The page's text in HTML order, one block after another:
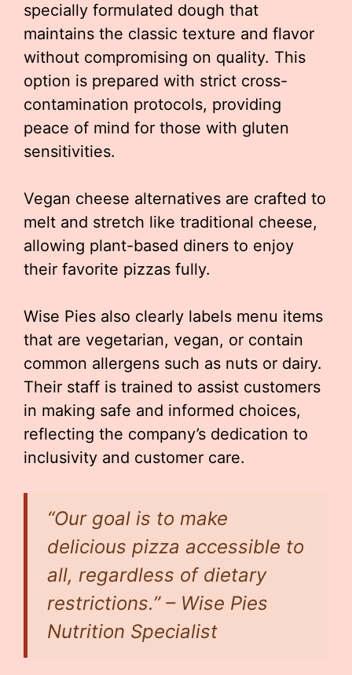
specially formulated dough that
maintains the classic texture and flavor
without compromising on quality. This
option is prepared with strict cross-
contamination protocols, providing
peace of mind for those with gluten
sensitivities.
Vegan cheese alternatives are crafted to
melt and stretch like traditional cheese,
allowing plant-based diners to enjoy
their favorite pizzas fully.
Wise Pies also clearly labels menu items
that are vegetarian, vegan, or contain
common allergens such as nuts or dairy.
Their staff is trained to assist customers
in making safe and informed choices,
reflecting the company’s dedication to
inclusivity and customer care.
“Our goal is to make
delicious pizza accessible to
all, regardless of dietary
restrictions.” – Wise Pies
Nutrition Specialist